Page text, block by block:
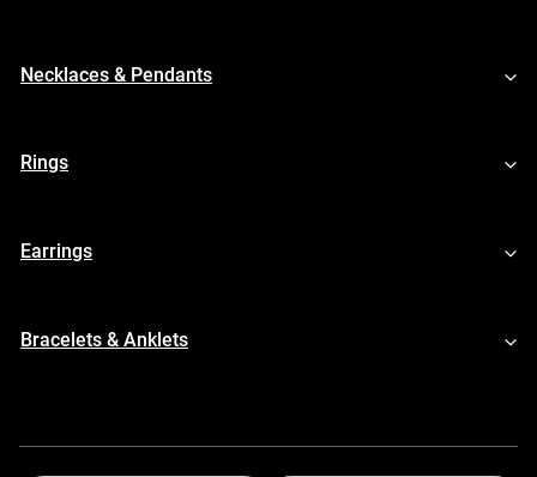
Necklaces & Pendants
Rings
Earrings
Bracelets & Anklets